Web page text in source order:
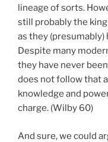
lineage of sorts.
still probably the
as they
Despite many
they have never
does not follow that
knowledge and
charge. (Wilby 60)
And sure, we could